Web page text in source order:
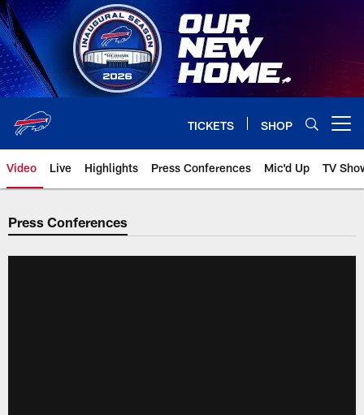
Skip
to
main
content
TICKETS SHOP
Video Live Highlights Press Conferences Mic'd Up TV
Press Conferences